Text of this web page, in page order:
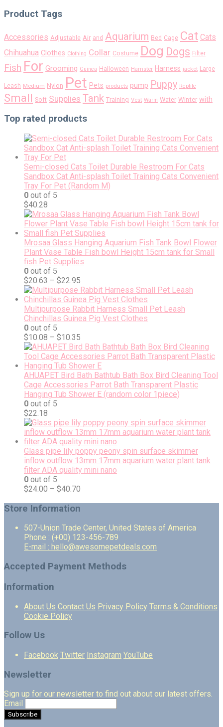
Product Tags
Accessories Adjustable Air and Aquarium Bed Cage Cat Cats
Chihuahua Clothes Clothing Collar Costume Dog Dogs Filter
Fish For Grooming Guinea Halloween Hamster Harness jacket Large
Leash Medium Nylon Pet Pets products pump Puppy Reptile
Small Soft Supplies Tank Training Vest Warm Water Winter with
Top rated products
Semi-closed Cats Toilet Durable Restroom For Cats
Sandbox Cat Anti-splash Toilet Training Cats Convenient
Tray For Pet (Random M)
0 out of 5
$40.28
Mrosaa Glass Hanging Aquarium Fish Tank Bowl Flower
Plant Vase Table Fish bowl Height 15cm tank for Small
fish Pet Supplies
0 out of 5
$20.63 – $22.95
Multipurpose Rabbit Harness Small Pet Leash
Chinchillas Guinea Pig Vest Clothes
0 out of 5
$10.08 – $10.35
AHUAPET Bird Bath Bathtub Bath Box Bird Cleaning Tool
Cage Accessories Parrot Bath Transparent Plastic
Hanging Tub Shower E (random color 1piece)
0 out of 5
$22.18
Glass pipe lily poppy peony spin surface skimmer
inflow outflow 13mm 17mm aquarium water plant tank
filter ADA quality mini nano
0 out of 5
$24.00 – $40.70
Store Information
507-Union Trade Center, United States of America
Phone : (+00) 123-456-789
E-mail : hello@awesomepetdeals.com
Accepted Payment Methods
Information
About Us Contact Us Privacy Policy Terms & Conditions
Cookie Policy
Follow Us
Facebook Twitter Instagram YouTube
Newsletter
Sign up for our newsletter to find out about our latest offers.
Email